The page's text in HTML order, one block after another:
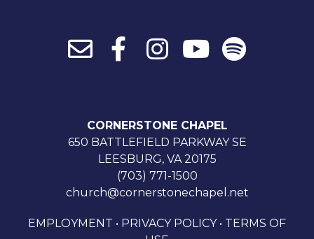
CORNERSTONE CHAPEL
650 BATTLEFIELD PARKWAY SE
LEESBURG, VA 20175
(703) 771-1500
church@cornerstonechapel.net
EMPLOYMENT • PRIVACY POLICY• TERMS OF